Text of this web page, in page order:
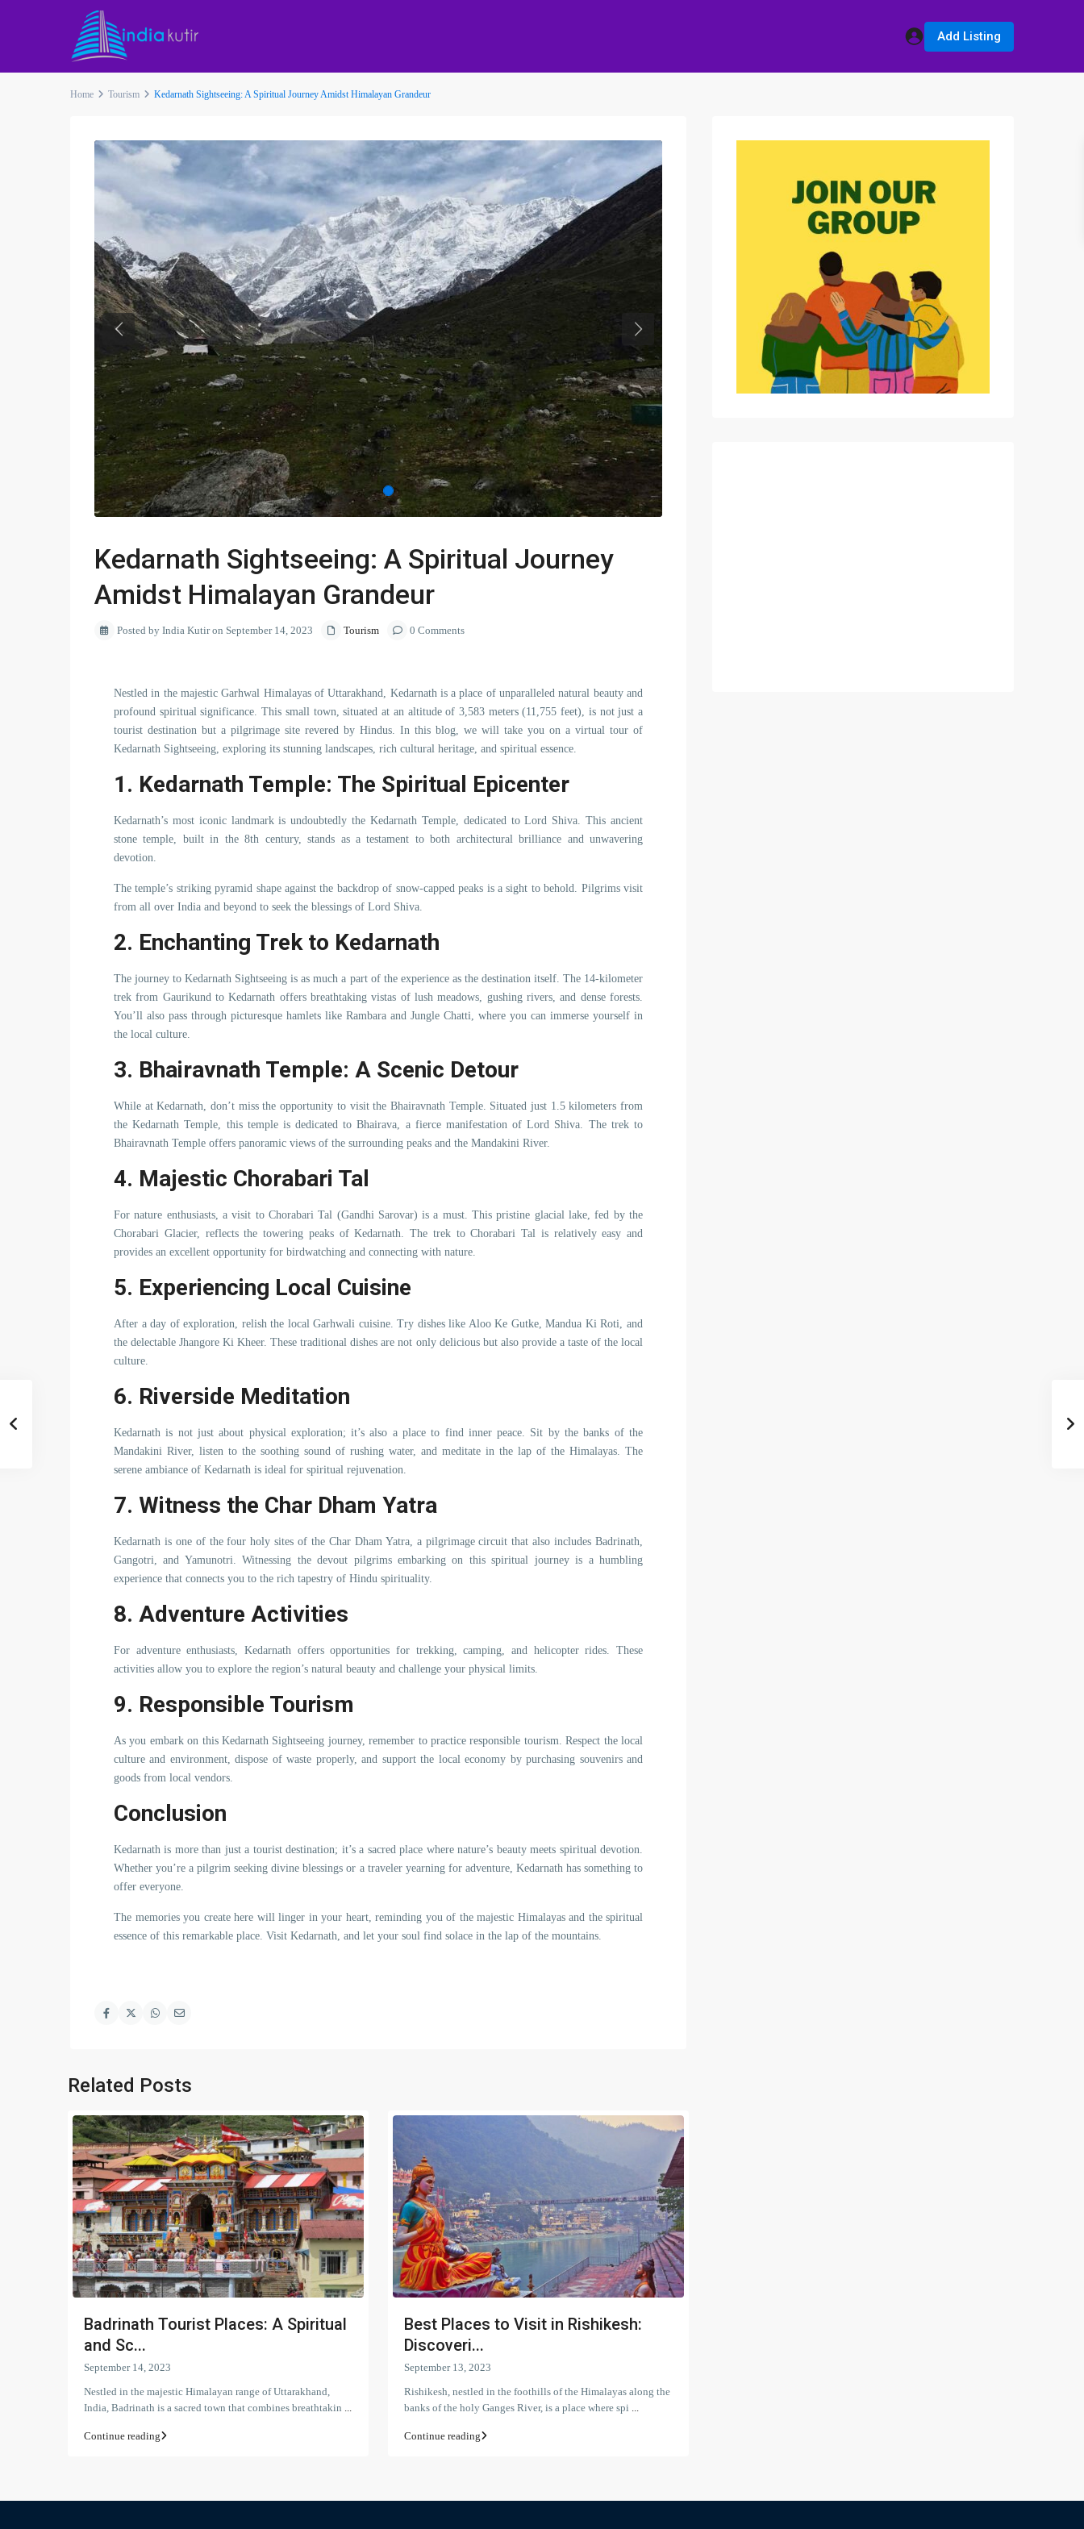
Add Listing
Home Tourism Kedarnath Sightseeing: A Spiritual Journey Amidst Himalayan Grandeur
Previous Next
Kedarnath Sightseeing: A Spiritual Journey
Amidst Himalayan Grandeur
Posted by India Kutir on September 14, 2023 Tourism 0 Comments
Nestled in the majestic Garhwal Himalayas of Uttarakhand, Kedarnath is a place of unparalleled natural beauty and
profound spiritual significance. This small town, situated at an altitude of 3,583 meters (11,755 feet), is not just a
tourist destination but a pilgrimage site revered by Hindus. In this blog, we will take you on a virtual tour of
Kedarnath Sightseeing, exploring its stunning landscapes, rich cultural heritage, and spiritual essence.
1. Kedarnath Temple: The Spiritual Epicenter
Kedarnath’s most iconic landmark is undoubtedly the Kedarnath Temple, dedicated to Lord Shiva. This ancient
stone temple, built in the 8th century, stands as a testament to both architectural brilliance and unwavering
devotion.
The temple’s striking pyramid shape against the backdrop of snow-capped peaks is a sight to behold. Pilgrims visit
from all over India and beyond to seek the blessings of Lord Shiva.
2. Enchanting Trek to Kedarnath
The journey to Kedarnath Sightseeing is as much a part of the experience as the destination itself. The 14-kilometer
trek from Gaurikund to Kedarnath offers breathtaking vistas of lush meadows, gushing rivers, and dense forests.
You’ll also pass through picturesque hamlets like Rambara and Jungle Chatti, where you can immerse yourself in
the local culture.
3. Bhairavnath Temple: A Scenic Detour
While at Kedarnath, don’t miss the opportunity to visit the Bhairavnath Temple. Situated just 1.5 kilometers from
the Kedarnath Temple, this temple is dedicated to Bhairava, a fierce manifestation of Lord Shiva. The trek to
Bhairavnath Temple offers panoramic views of the surrounding peaks and the Mandakini River.
4. Majestic Chorabari Tal
For nature enthusiasts, a visit to Chorabari Tal (Gandhi Sarovar) is a must. This pristine glacial lake, fed by the
Chorabari Glacier, reflects the towering peaks of Kedarnath. The trek to Chorabari Tal is relatively easy and
provides an excellent opportunity for birdwatching and connecting with nature.
5. Experiencing Local Cuisine
After a day of exploration, relish the local Garhwali cuisine. Try dishes like Aloo Ke Gutke, Mandua Ki Roti, and
the delectable Jhangore Ki Kheer. These traditional dishes are not only delicious but also provide a taste of the local
culture.
6. Riverside Meditation
Kedarnath is not just about physical exploration; it’s also a place to find inner peace. Sit by the banks of the
Mandakini River, listen to the soothing sound of rushing water, and meditate in the lap of the Himalayas. The
serene ambiance of Kedarnath is ideal for spiritual rejuvenation.
7. Witness the Char Dham Yatra
Kedarnath is one of the four holy sites of the Char Dham Yatra, a pilgrimage circuit that also includes Badrinath,
Gangotri, and Yamunotri. Witnessing the devout pilgrims embarking on this spiritual journey is a humbling
experience that connects you to the rich tapestry of Hindu spirituality.
8. Adventure Activities
For adventure enthusiasts, Kedarnath offers opportunities for trekking, camping, and helicopter rides. These
activities allow you to explore the region’s natural beauty and challenge your physical limits.
9. Responsible Tourism
As you embark on this Kedarnath Sightseeing journey, remember to practice responsible tourism. Respect the local
culture and environment, dispose of waste properly, and support the local economy by purchasing souvenirs and
goods from local vendors.
Conclusion
Kedarnath is more than just a tourist destination; it’s a sacred place where nature’s beauty meets spiritual devotion.
Whether you’re a pilgrim seeking divine blessings or a traveler yearning for adventure, Kedarnath has something to
offer everyone.
The memories you create here will linger in your heart, reminding you of the majestic Himalayas and the spiritual
essence of this remarkable place. Visit Kedarnath, and let your soul find solace in the lap of the mountains.
Related Posts
Badrinath Tourist Places: A Spiritual
and Sc...
September 14, 2023
Nestled in the majestic Himalayan range of Uttarakhand,
India, Badrinath is a sacred town that combines breathtakin
Continue reading
Best Places to Visit in Rishikesh:
Discoveri...
September 13, 2023
Rishikesh, nestled in the foothills of the Himalayas along the
banks of the holy Ganges River, is a place where spi
Continue reading